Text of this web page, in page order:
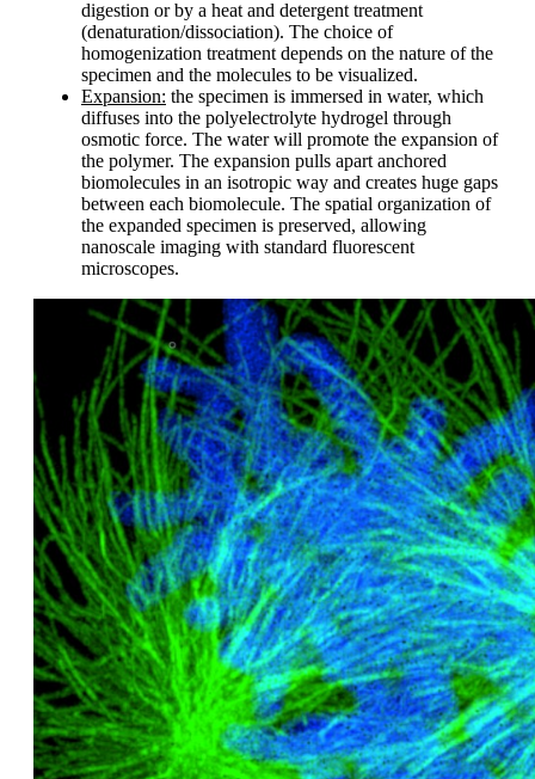
digestion or by a heat and detergent treatment
(denaturation/dissociation). The choice of
homogenization treatment depends on the nature of the
specimen and the molecules to be visualized.
Expansion: the specimen is immersed in water, which
diffuses into the polyelectrolyte hydrogel through
osmotic force. The water will promote the expansion of
the polymer. The expansion pulls apart anchored
biomolecules in an isotropic way and creates huge gaps
between each biomolecule. The spatial organization of
the expanded specimen is preserved, allowing
nanoscale imaging with standard fluorescent
microscopes.